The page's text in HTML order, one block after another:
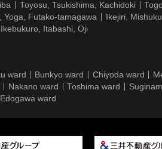
Toyosu, Tsukishima, Kachidoki
Yoga, Futako-tamagawa Ikejiri,
Ikebukuro, Itabashi, Oji
ward Bunkyo ward Chiyoda ward
Nakano ward Toshima ward
Edogawa ward